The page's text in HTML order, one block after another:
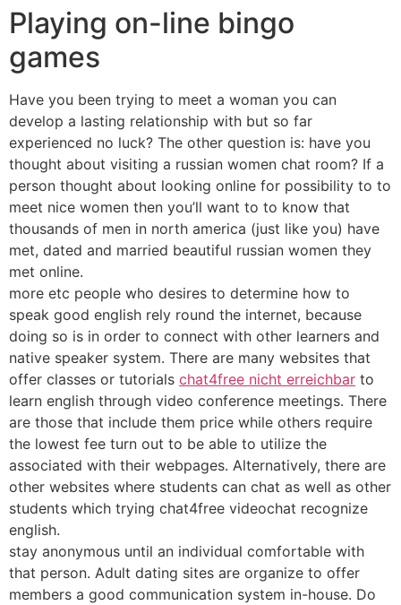
Playing on-line bingo
games
Have you been trying to meet a woman you can
develop a lasting relationship with but so far
experienced no luck? The other question is: have you
thought about visiting a russian women chat room? If a
person thought about looking online for possibility to to
meet nice women then you’ll want to to know that
thousands of men in north america (just like you) have
met, dated and married beautiful russian women they
met online.
more etc people who desires to determine how to
speak good english rely round the internet, because
doing so is in order to connect with other learners and
native speaker system. There are many websites that
offer classes or tutorials chat4free nicht erreichbar to
learn english through video conference meetings. There
are those that include them price while others require
the lowest fee turn out to be able to utilize the
associated with their webpages. Alternatively, there are
other websites where students can chat as well as other
students which trying chat4free videochat recognize
english.
stay anonymous until an individual comfortable with
that person. Adult dating sites are organize to offer
members a good communication system in-house. Do